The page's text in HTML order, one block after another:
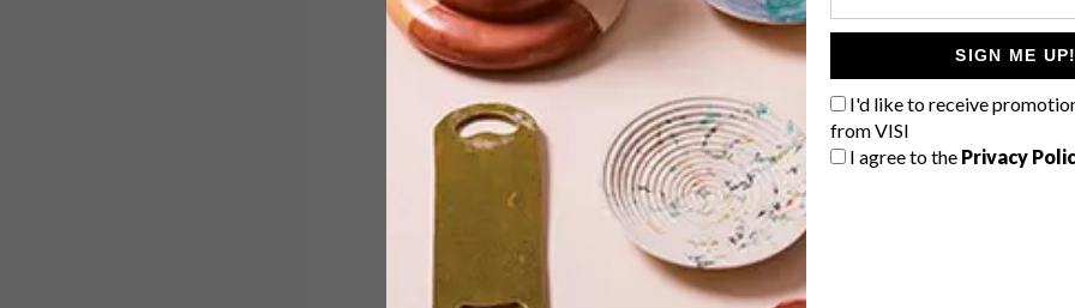
SIGN ME UP!
I'd like to receive
from VISI
I agree to the Privacy
EDUN has collaborated with local
apothecary and perfumery house Wild
Olive African Artisans to open its first
retail pop-up shop on the African